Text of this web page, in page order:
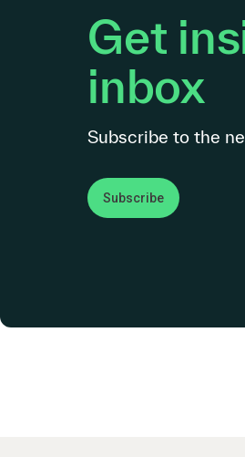
Get
inbox
Subscribe to the
Subscribe